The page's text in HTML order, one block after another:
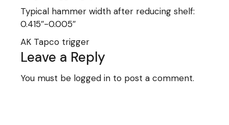
Typical hammer width after reducing shelf:
0.415″-0.005″
AK Tapco trigger
Leave a Reply
You must be logged in to post a comment.